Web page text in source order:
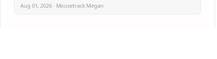
Aug 01, 2026 · Moosetrack Megan